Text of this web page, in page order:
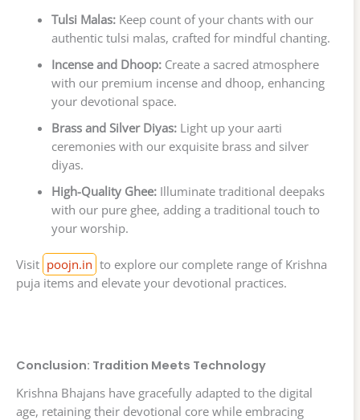
Tulsi Malas:Keep count of your chants with our
authentic tulsi malas, crafted for mindful chanting.
Incense and Dhoop:Create a sacred atmosphere
with our premium incense and dhoop, enhancing
your devotional space.
Brass and Silver Diyas:Light up your aarti
ceremonies with our exquisite brass and silver
diyas.
High-Quality Ghee:Illuminate traditional deepaks
with our pure ghee, adding a traditional touch to
your worship.
Visit poojn.in to explore our complete range of Krishna
puja items and elevate your devotional practices.
Conclusion: Tradition Meets Technology
Krishna Bhajans have gracefully adapted to the digital
age, retaining their devotional core while embracing